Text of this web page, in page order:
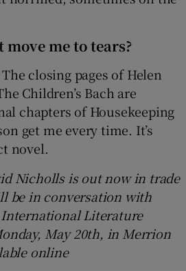
me to tears?
closing pages of Helen
Children’s Bach are
chapters of Housekeeping
get me every time. It’s
novel.
Nicholls is out now in trade
be in conversation with
International Literature
May 20th, in Merrion
online